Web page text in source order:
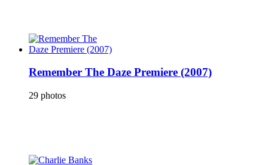
Remember The Daze Premiere (2007)
29 photos